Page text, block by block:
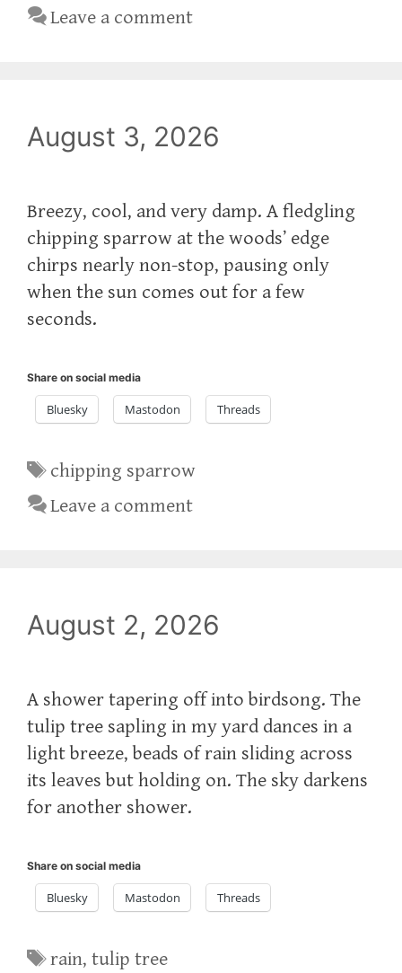
Leave a comment
August 3, 2026
Breezy, cool, and very damp. A fledgling
chipping sparrow at the woods’ edge
chirps nearly non-stop, pausing only
when the sun comes out for a few
seconds.
Share on social media
Bluesky Mastodon Threads
Tags
chipping sparrow
Leave a comment
August 2, 2026
A shower tapering off into birdsong. The
tulip tree sapling in my yard dances in a
light breeze, beads of rain sliding across
its leaves but holding on. The sky darkens
for another shower.
Share on social media
Bluesky Mastodon Threads
Tags
rain,tulip tree